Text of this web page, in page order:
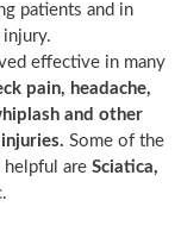
patients and in
effective in many
pain, headache,
and other
Some of the
are Sciatica,